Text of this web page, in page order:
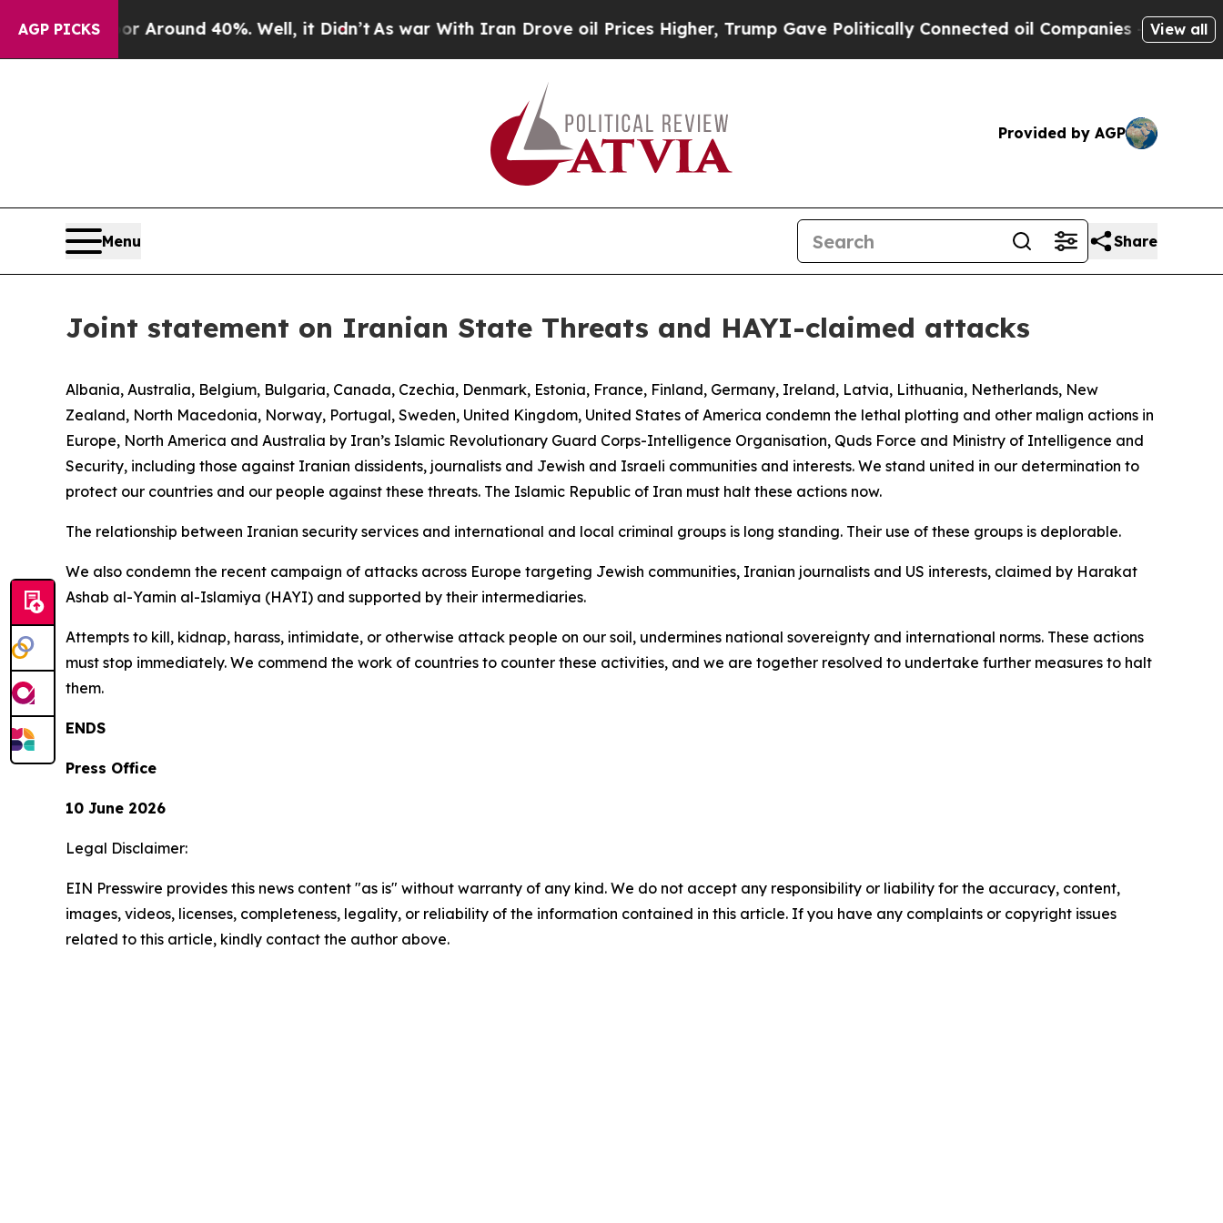
AGP PICKS
a Floor Around 40%. Well, it Didn’tAs war With Iran Drove oil Prices Higher, Trump Gave Politically Connected oil Companies — not View all
Provided by AGP
Menu Share
Joint statement on Iranian State Threats and HAYI-claimed attacks
Albania, Australia, Belgium, Bulgaria, Canada, Czechia, Denmark, Estonia, France, Finland, Germany, Ireland, Latvia, Lithuania, Netherlands, New
Zealand, North Macedonia, Norway, Portugal, Sweden, United Kingdom, United States of America condemn the lethal plotting and other malign actions in
Europe, North America and Australia by Iran’s Islamic Revolutionary Guard Corps-Intelligence Organisation, Quds Force and Ministry of Intelligence and
Security, including those against Iranian dissidents, journalists and Jewish and Israeli communities and interests. We stand united in our determination to
protect our countries and our people against these threats. The Islamic Republic of Iran must halt these actions now.
The relationship between Iranian security services and international and local criminal groups is long standing. Their use of these groups is deplorable.
We also condemn the recent campaign of attacks across Europe targeting Jewish communities, Iranian journalists and US interests, claimed by Harakat
Ashab al-Yamin al-Islamiya (HAYI) and supported by their intermediaries.
Attempts to kill, kidnap, harass, intimidate, or otherwise attack people on our soil, undermines national sovereignty and international norms. These actions
must stop immediately. We commend the work of countries to counter these activities, and we are together resolved to undertake further measures to halt
them.
ENDS
Press Office
10 June 2026
Legal Disclaimer:
EIN Presswire provides this news content "as is" without warranty of any kind. We do not accept any responsibility or liability for the accuracy, content,
images, videos, licenses, completeness, legality, or reliability of the information contained in this article. If you have any complaints or copyright issues
related to this article, kindly contact the author above.